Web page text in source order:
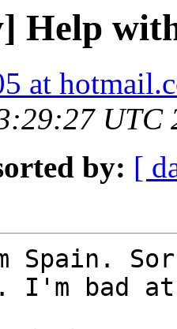
Help
at
UTC
by: [
Spain.
I'm bad